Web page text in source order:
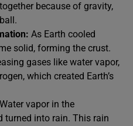
because of gravity,
As Earth cooled
solid, forming the crust.
gases like water vapor,
which created Earth’s
Water vapor in the
turned into rain. This rain